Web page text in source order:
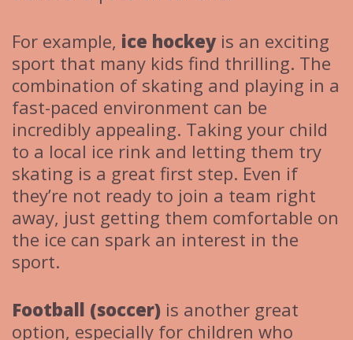
For example, ice hockey is an exciting
sport that many kids find thrilling. The
combination of skating and playing in a
fast-paced environment can be
incredibly appealing. Taking your child
to a local ice rink and letting them try
skating is a great first step. Even if
they’re not ready to join a team right
away, just getting them comfortable on
the ice can spark an interest in the
sport.
Football (soccer) is another great
option, especially for children who